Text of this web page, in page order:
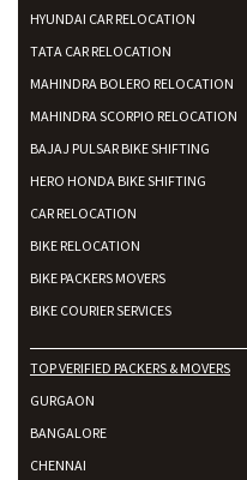
HYUNDAI CAR RELOCATION
TATA CAR RELOCATION
MAHINDRA BOLERO RELOCATION
MAHINDRA SCORPIO RELOCATION
BAJAJ PULSAR BIKE SHIFTING
HERO HONDA BIKE SHIFTING
CAR RELOCATION
BIKE RELOCATION
BIKE PACKERS MOVERS
BIKE COURIER SERVICES
TOP VERIFIED PACKERS & MOVERS
GURGAON
BANGALORE
CHENNAI